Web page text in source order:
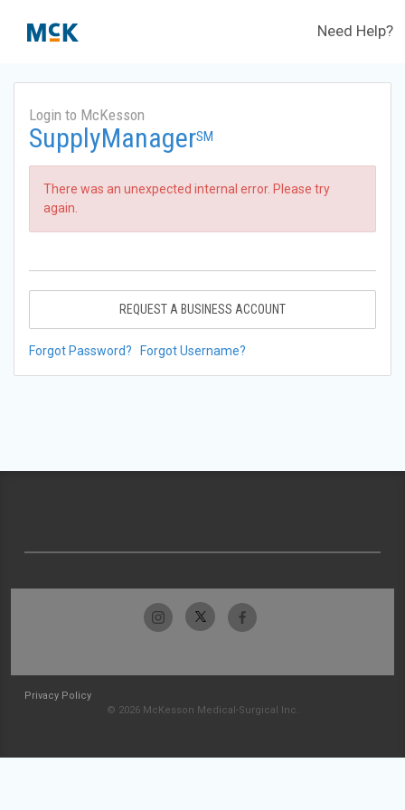
Need Help?
Login to McKesson
SupplyManagerSM
There was an unexpected internal error. Please try
again.
REQUEST A BUSINESS ACCOUNT
Forgot Password? Forgot Username?
Privacy Policy
© 2026 McKesson Medical-Surgical Inc.